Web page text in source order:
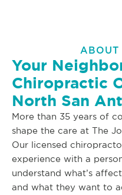
ABOUT
Your
Chiropractic
North San
More than 35 years of
shape the care at The
Our licensed
experience with a
understand what’s
and what they want to